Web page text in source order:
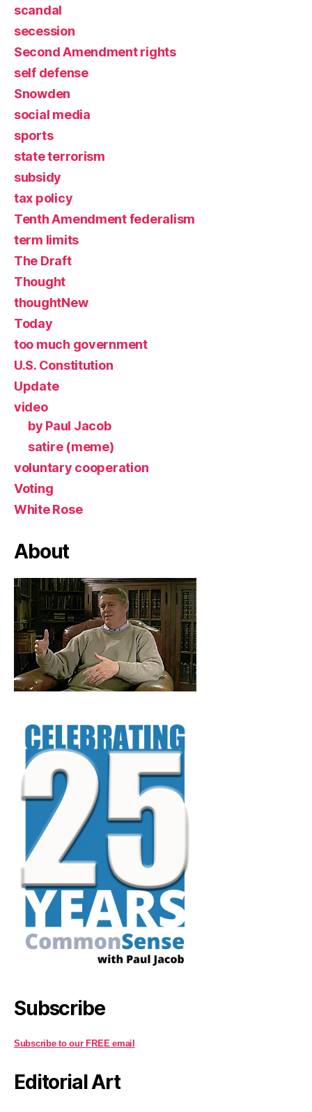
scandal
secession
Second Amendment rights
self defense
Snowden
social media
sports
state terrorism
subsidy
tax policy
Tenth Amendment federalism
term limits
The Draft
Thought
thoughtNew
Today
too much government
U.S. Constitution
Update
video
by Paul Jacob
satire (meme)
voluntary cooperation
Voting
White Rose
About
Subscribe
Subscribe to our FREE email
Editorial Art